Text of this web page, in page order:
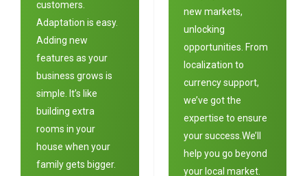
customers.
Adaptation is easy.
Adding new
features as your
business grows is
simple. It’s like
building extra
rooms in your
house when your
family gets bigger.
new markets,
unlocking
opportunities. From
localization to
currency support,
we’ve got the
expertise to ensure
your success.We’ll
help you go beyond
your local market.